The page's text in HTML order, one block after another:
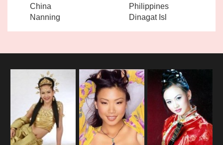
China
Nanning
Philippines
Dinagat Isl